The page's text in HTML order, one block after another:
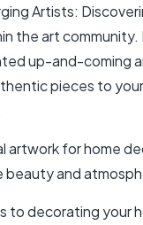
Artists:
the art
up-and-coming
pieces to
artwork for home
beauty and
to decorating your